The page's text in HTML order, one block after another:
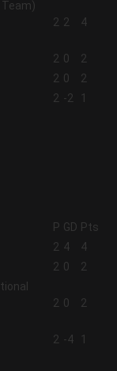
2 2 4
2 0
2
2 0
2
2 -2
1
P GD Pts
2 4
4
2 0 2
2 0 2
2 -4
1